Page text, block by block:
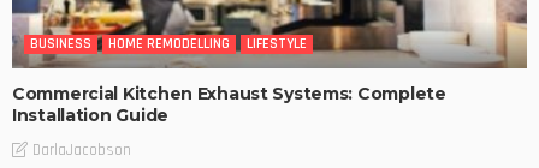
BUSINESS HOME REMODELLING LIFESTYLE
Commercial Kitchen Exhaust Systems: Complete
Installation Guide
DarlaJacobson